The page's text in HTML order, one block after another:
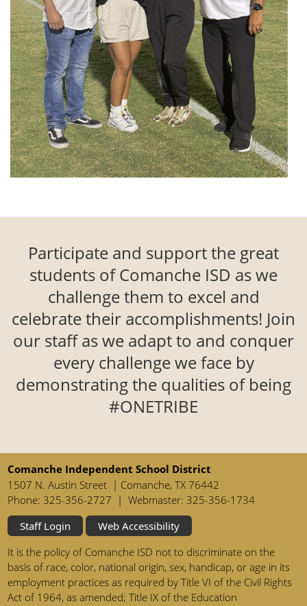
Participate and support the great
students of Comanche ISD as we
challenge them to excel and
celebrate their accomplishments! Join
our staff as we adapt to and conquer
every challenge we face by
demonstrating the qualities of being
#ONETRIBE
Comanche Independent School District
1507 N. Austin Street | Comanche, TX 76442
Phone: 325-356-2727 | Webmaster: 325-356-1734
Staff Login
Web Accessibility
It is the policy of Comanche ISD not to discriminate on the
basis of race, color, national origin, sex, handicap, or age in its
employment practices as required by Title VI of the Civil Rights
Act of 1964, as amended; Title IX of the Education